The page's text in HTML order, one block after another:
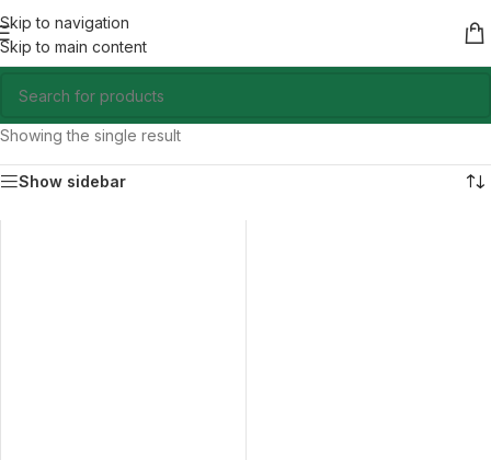
Skip to navigation
Skip to main content
Showing the single result
Show sidebar